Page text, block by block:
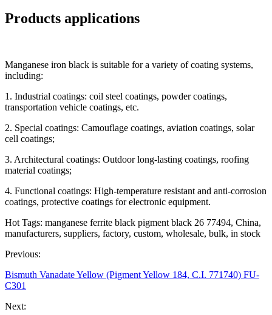
Products applications
Manganese iron black is suitable for a variety of coating systems,
including:
1. Industrial coatings: coil steel coatings, powder coatings,
transportation vehicle coatings, etc.
2. Special coatings: Camouflage coatings, aviation coatings, solar
cell coatings;
3. Architectural coatings: Outdoor long-lasting coatings, roofing
material coatings;
4. Functional coatings: High-temperature resistant and anti-corrosion
coatings, protective coatings for electronic equipment.
Hot Tags: manganese ferrite black pigment black 26 77494, China,
manufacturers, suppliers, factory, custom, wholesale, bulk, in stock
Previous:
Bismuth Vanadate Yellow (Pigment Yellow 184, C.I. 771740) FU-
C301
Next: